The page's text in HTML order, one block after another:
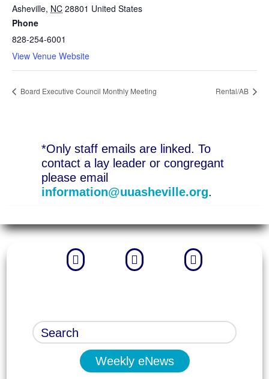
Asheville, NC 28801 United States
Phone
828-254-6001
View Venue Website
Board Executive Council Monthly Meeting Rental/AB
*Only staff emails are linked. To
contact a lay leader or congregant
please email
information@uuasheville.org.
  
Weekly eNews